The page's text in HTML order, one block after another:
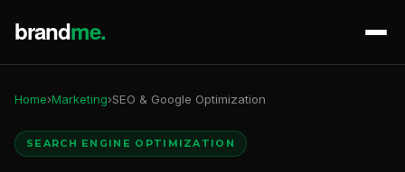
Home›Marketing›SEO & Google Optimization
SEARCH ENGINE OPTIMIZATION